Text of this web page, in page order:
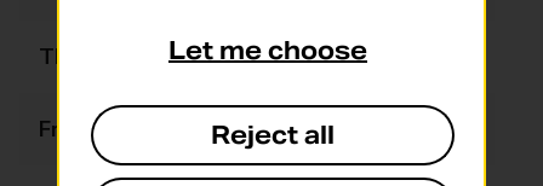
Thursday 08:00 - 17:00
Friday 08:00 - 17:00
Let me choose
Reject all